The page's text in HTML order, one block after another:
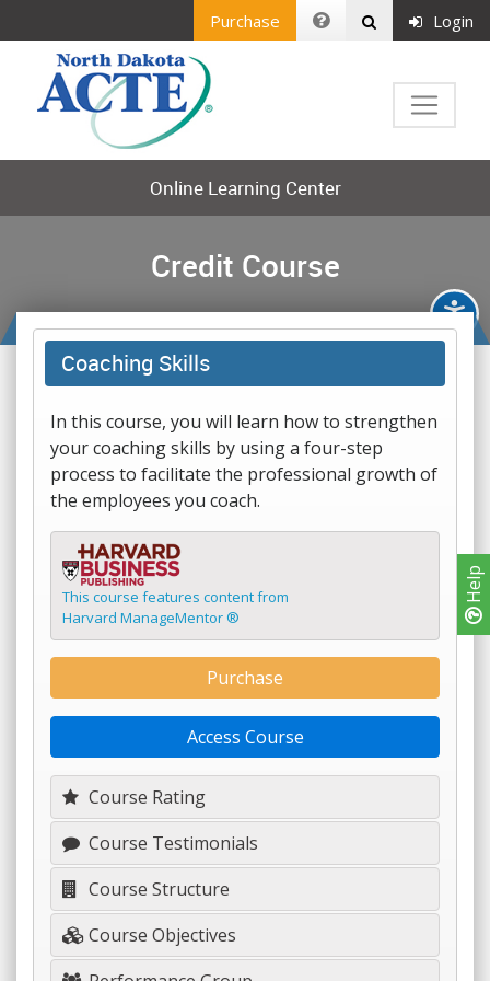
Help
Purchase Login
Online Learning Center
Credit Course
Coaching Skills
In this course, you will learn how to strengthen
your coaching skills by using a four-step
process to facilitate the professional growth of
the employees you coach.
This course features content from
Harvard ManageMentor ®
Course Rating
Course Testimonials
Course Structure
Course Objectives
Purchase
Access Course